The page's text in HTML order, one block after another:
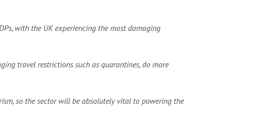
with the UK experiencing the most damaging
travel restrictions such as quarantines, do more
so the sector will be absolutely vital to powering the